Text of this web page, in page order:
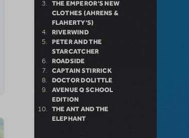
THE EMPEROR'S NEW
CLOTHES (AHRENS &
FLAHERTY'S)
RIVERWIND
PETER AND THE
STARCATCHER
ROADSIDE
CAPTAIN STIRRICK
DOCTOR DOLITTLE
AVENUE Q SCHOOL
EDITION
THE ANT AND THE
ELEPHANT